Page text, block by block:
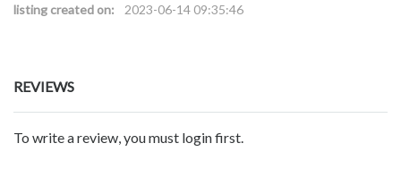
listing created on: 2023-06-14 09:35:46
REVIEWS
To write a review, you must login first.